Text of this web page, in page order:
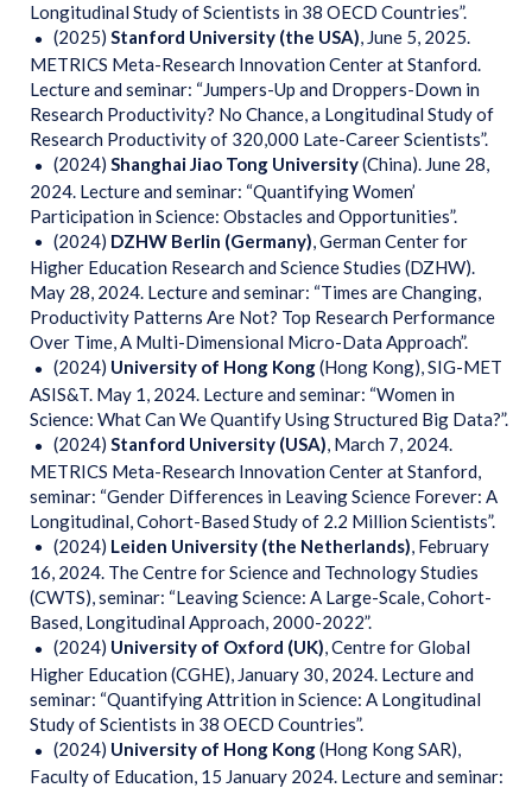
Longitudinal Study of Scientists in 38 OECD Countries”.
(2025) Stanford University (the USA), June 5, 2025.
METRICS Meta-Research Innovation Center at Stanford.
Lecture and seminar: “Jumpers-Up and Droppers-Down in
Research Productivity? No Chance, a Longitudinal Study of
Research Productivity of 320,000 Late-Career Scientists”.
(2024) Shanghai Jiao Tong University(China). June 28,
2024. Lecture and seminar: “Quantifying Women’
Participation in Science: Obstacles and Opportunities”.
(2024) DZHW Berlin (Germany), German Center for
Higher Education Research and Science Studies (DZHW).
May 28, 2024. Lecture and seminar: “Times are Changing,
Productivity Patterns Are Not? Top Research Performance
Over Time, A Multi-Dimensional Micro-Data Approach”.
(2024) University of Hong Kong(Hong Kong), SIG-MET
ASIS&T. May 1, 2024. Lecture and seminar: “Women in
Science: What Can We Quantify Using Structured Big Data?”.
(2024) Stanford University (USA), March 7, 2024.
METRICS Meta-Research Innovation Center at Stanford,
seminar: “Gender Differences in Leaving Science Forever: A
Longitudinal, Cohort-Based Study of 2.2 Million Scientists”.
(2024) Leiden University (the Netherlands), February
16, 2024. The Centre for Science and Technology Studies
(CWTS), seminar: “Leaving Science: A Large-Scale, Cohort-
Based, Longitudinal Approach, 2000-2022”.
(2024) University of Oxford (UK), Centre for Global
Higher Education (CGHE), January 30, 2024. Lecture and
seminar: “Quantifying Attrition in Science: A Longitudinal
Study of Scientists in 38 OECD Countries”.
(2024) University of Hong Kong(Hong Kong SAR),
Faculty of Education, 15 January 2024. Lecture and seminar: